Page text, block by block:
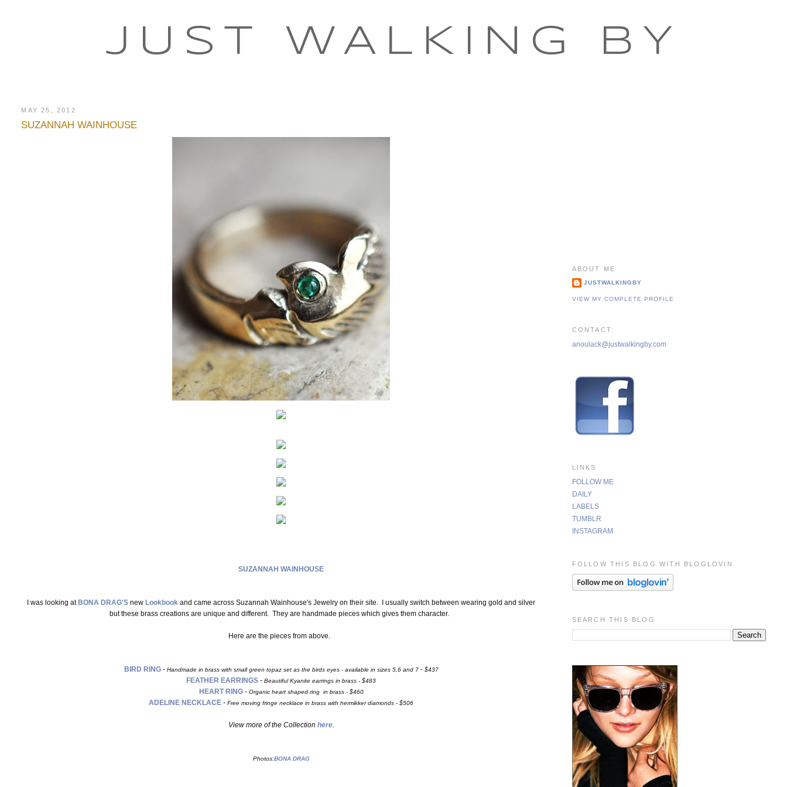
JUST WALKING BY
MAY 25, 2012
SUZANNAH WAINHOUSE
SUZANNAH WAINHOUSE
I was looking atBONA DRAG'S new Lookbook and came across Suzannah Wainhouse's Jewelry on their site. I usually switch between wearing gold and silver
but these brass creations are unique and different. They are handmade pieces which gives them character.
Here are the pieces from above.
BIRD RING- Handmade in brass with small green topaz set as the birds eyes - available in sizes 5,6 and 7- $437
FEATHER EARRINGS - Beautiful Kyanite earrings in brass - $483
HEART RING- Organic heart shaped ring in brass - $460
ADELINE NECKLACE - Free moving fringe necklace in brass with hermikker diamonds - $506
View more of the Collection here.
Photos:BONA DRAG
ABOUT ME
JUSTWALKINGBY
VIEW MY COMPLETE PROFILE
CONTACT:
anoulack@justwalkingby.com
LINKS
FOLLOW ME
DAILY
LABELS
TUMBLR
INSTAGRAM
FOLLOW THIS BLOG WITH BLOGLOVIN
SEARCH THIS BLOG